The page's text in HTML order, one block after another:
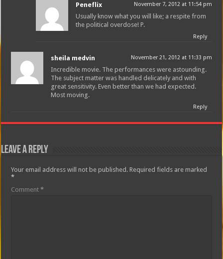
Peneflix November 7, 2012 at 11:54 pm
Usually know what you will like; a respite from
the political overdose! P.
Reply
sheila medvin November 21, 2012 at 11:33 pm
Incredible movie. The performances were astounding.
The subject matter was handled delicately and with
great sensitivity. Even better than we had expected.
Most moving.
Reply
Leave a Reply
Your email address will not be published. Required fields are marked
*
Comment*